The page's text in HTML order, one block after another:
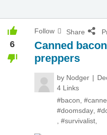
6
Follow Share
Canned
preppers
by Nodger
4 Links
#bacon
#doomsday
#survivalist